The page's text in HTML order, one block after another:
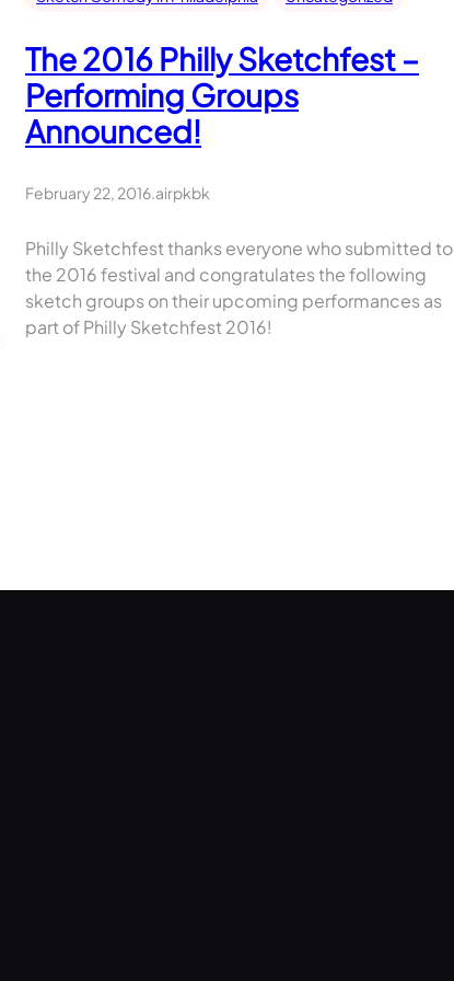
The 2016 Philly Sketchfest –
Performing Groups
Announced!
February 22, 2016.airpkbk
Philly Sketchfest thanks everyone who submitted to
the 2016 festival and congratulates the following
sketch groups on their upcoming performances as
part of Philly Sketchfest 2016!